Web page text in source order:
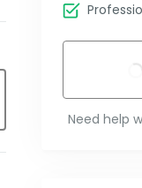
Need help